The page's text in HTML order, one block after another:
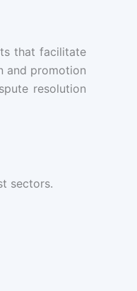
that facilitate
and promotion
resolution
sectors.